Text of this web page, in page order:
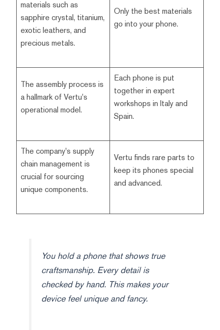
materials such as
sapphire crystal, titanium,
exotic leathers, and
precious metals.
Only the best materials
go into your phone.
The assembly process is
a hallmark of Vertu's
operational model.
Each phone is put
together in expert
workshops in Italy and
Spain.
The company's supply
chain management is
crucial for sourcing
unique components.
Vertu finds rare parts to
keep its phones special
and advanced.
You hold a phone that shows true
craftsmanship. Every detail is
checked by hand. This makes your
device feel unique and fancy.